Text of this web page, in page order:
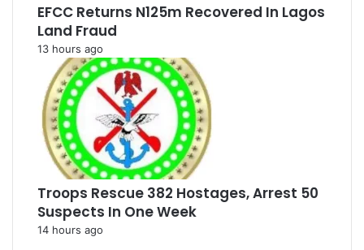
EFCC Returns N125m Recovered In Lagos
Land Fraud
13 hours ago
Troops Rescue 382 Hostages, Arrest 50
Suspects In One Week
14 hours ago